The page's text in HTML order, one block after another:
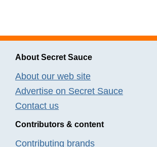
About Secret Sauce
About our web site
Advertise on Secret Sauce
Contact us
Contributors & content
Contributing brands